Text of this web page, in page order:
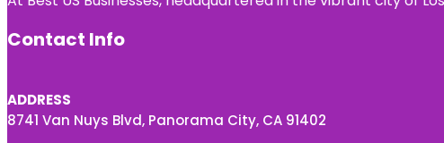
Contact Info
ADDRESS
8741 Van Nuys Blvd, Panorama City, CA 91402